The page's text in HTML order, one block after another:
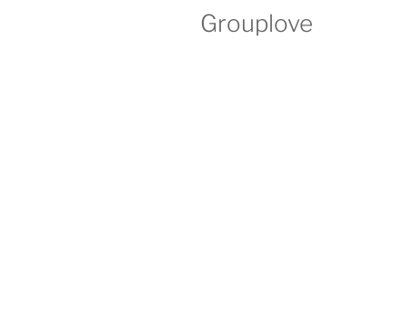
Grouplove